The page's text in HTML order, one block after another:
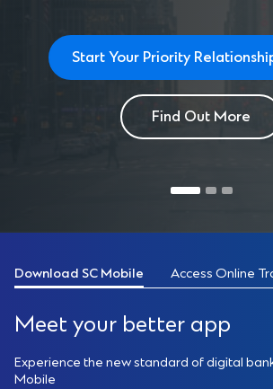
Start Your Priority
Find Out More
Download SC Mobile Access Online
Meet your better app
Experience the new standard of digital
Mobile